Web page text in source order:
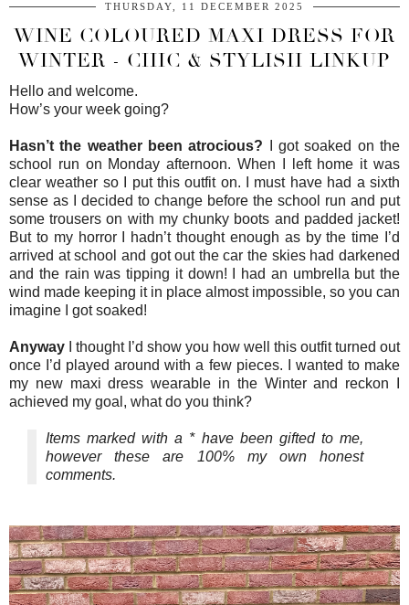
THURSDAY, 11 DECEMBER 2025
WINE COLOURED MAXI DRESS FOR
WINTER - CHIC & STYLISH LINKUP
Hello and welcome.
How’s your week going?
Hasn’t the weather been atrocious? I got soaked on the
school run on Monday afternoon. When I left home it was
clear weather so I put this outfit on. I must have had a sixth
sense as I decided to change before the school run and put
some trousers on with my chunky boots and padded jacket!
But to my horror I hadn’t thought enough as by the time I’d
arrived at school and got out the car the skies had darkened
and the rain was tipping it down! I had an umbrella but the
wind made keeping it in place almost impossible, so you can
imagine I got soaked!
Anyway I thought I’d show you how well this outfit turned out
once I’d played around with a few pieces. I wanted to make
my new maxi dress wearable in the Winter and reckon I
achieved my goal, what do you think?
Items marked with a * have been gifted to me,
however these are 100% my own honest
comments.